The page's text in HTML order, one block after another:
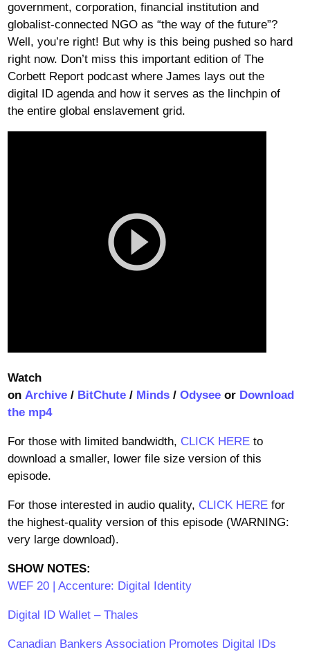
government, corporation, financial institution and
globalist-connected NGO as “the way of the future”?
Well, you’re right! But why is this being pushed so hard
right now. Don’t miss this important edition of The
Corbett Report podcast where James lays out the
digital ID agenda and how it serves as the linchpin of
the entire global enslavement grid.
Watch
on Archive/ BitChute/ Minds/ Odyseeor Download
the mp4
For those with limited bandwidth, CLICK HEREto
download a smaller, lower file size version of this
episode.
For those interested in audio quality, CLICK HEREfor
the highest-quality version of this episode (WARNING:
very large download).
SHOW NOTES:
WEF 20 | Accenture: Digital Identity
Digital ID Wallet – Thales
Canadian Bankers Association Promotes Digital IDs